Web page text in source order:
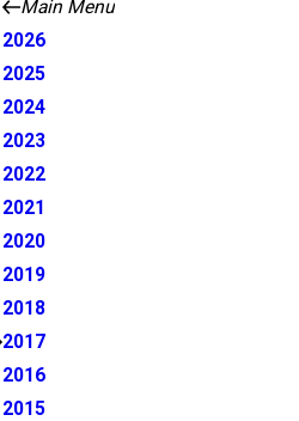
Main Menu
2026
2025
2024
2023
2022
2021
2020
2019
2018
2017
2016
2015